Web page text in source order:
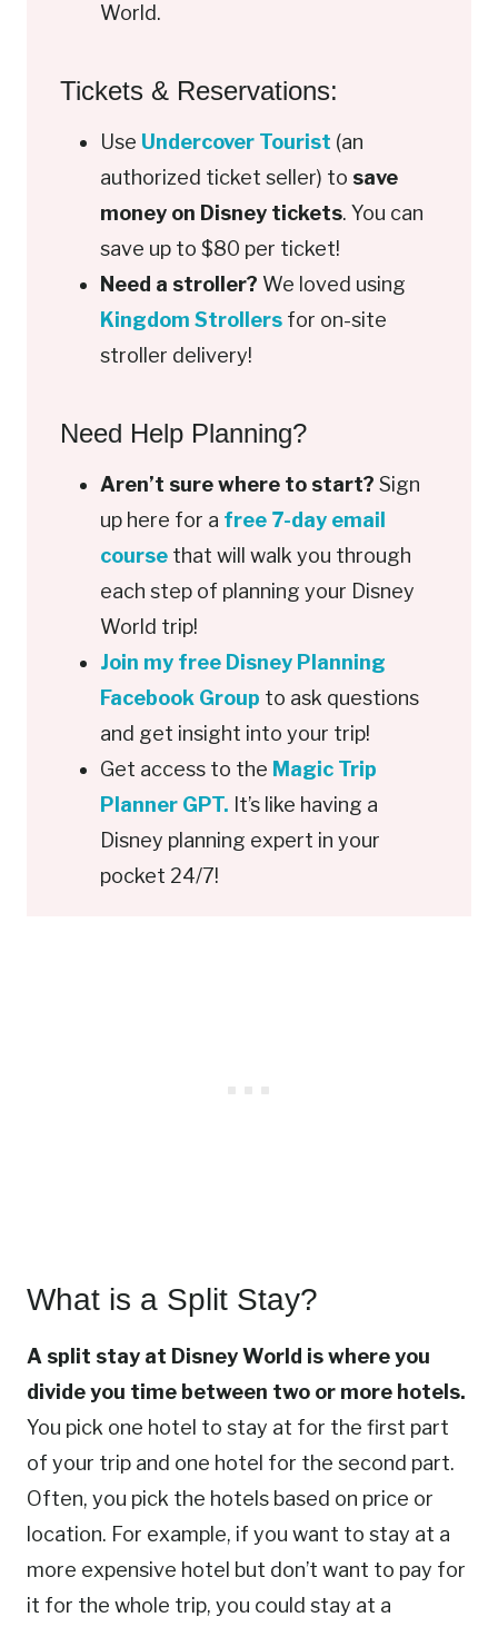
World.
Tickets & Reservations:
Use Undercover Tourist (an
authorized ticket seller) to save
money on Disney tickets. You can
save up to $80 per ticket!
Need a stroller? We loved using
Kingdom Strollers for on-site
stroller delivery!
Need Help Planning?
Aren’t sure where to start? Sign
up here for a free 7-day email
course that will walk you through
each step of planning your Disney
World trip!
Join my free Disney Planning
Facebook Group to ask questions
and get insight into your trip!
Get access to the Magic Trip
Planner GPT. It’s like having a
Disney planning expert in your
pocket 24/7!
What is a Split Stay?
A split stay at Disney World is where you
divide you time between two or more hotels.
You pick one hotel to stay at for the first part
of your trip and one hotel for the second part.
Often, you pick the hotels based on price or
location. For example, if you want to stay at a
more expensive hotel but don’t want to pay for
it for the whole trip, you could stay at a